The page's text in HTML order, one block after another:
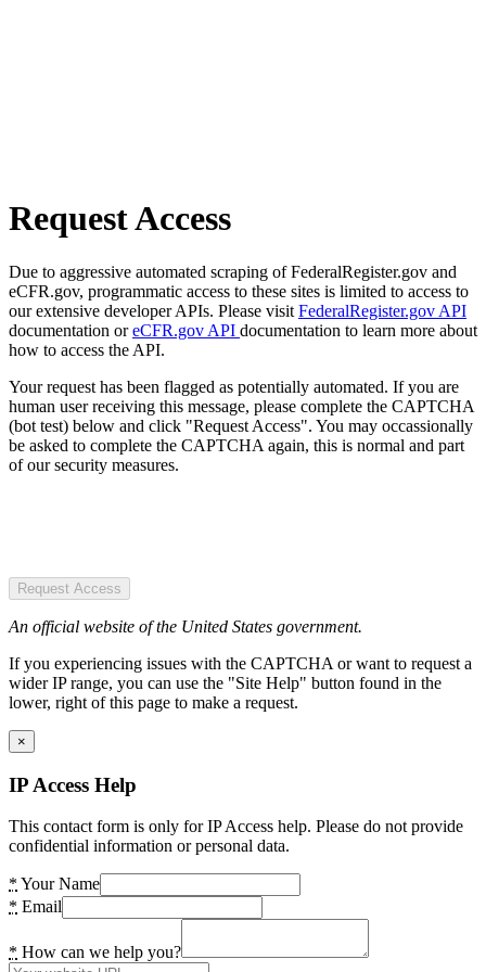
Request Access
Due to aggressive automated scraping of FederalRegister.gov and
eCFR.gov, programmatic access to these sites is limited to access to
our extensive developer APIs. Please visit FederalRegister.gov API
documentation oreCFR.gov API documentation to learn more about
how to access the API.
Your request has been flagged as potentially automated. If you are
human user receiving this message, please complete the CAPTCHA
(bot test) below and click "Request Access". You may occassionally
be asked to complete the CAPTCHA again, this is normal and part
of our security measures.
Request Access
An official website of the United States government.
If you experiencing issues with the CAPTCHA or want to request a
wider IP range, you can use the "Site Help" button found in the
lower, right of this page to make a request.
×
IP Access Help
This contact form is only for IP Access help. Please do not provide
confidential information or personal data.
* Your Name
* Email
* How can we help you?